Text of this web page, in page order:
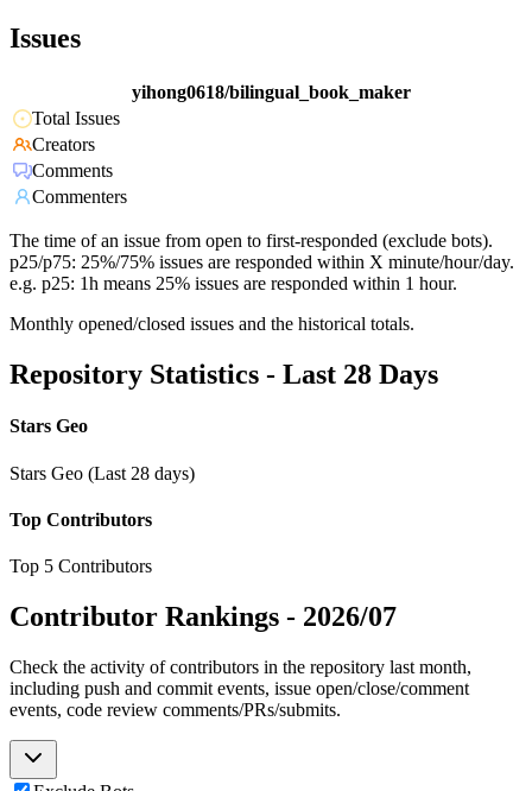
Issues
yihong0618/bilingual_book_maker
Total Issues
Creators
Comments
Commenters
The time of an issue from open to first-responded (exclude bots).
p25/p75: 25%/75% issues are responded within X minute/hour/day.
e.g. p25: 1h means 25% issues are responded within 1 hour.
Monthly opened/closed issues and the historical totals.
Repository Statistics - Last 28 Days
Stars Geo
Stars Geo (Last 28 days)
Top Contributors
Top 5 Contributors
Contributor Rankings - 2026/07
Check the activity of contributors in the repository last month,
including push and commit events, issue open/close/comment
events, code review comments/PRs/submits.